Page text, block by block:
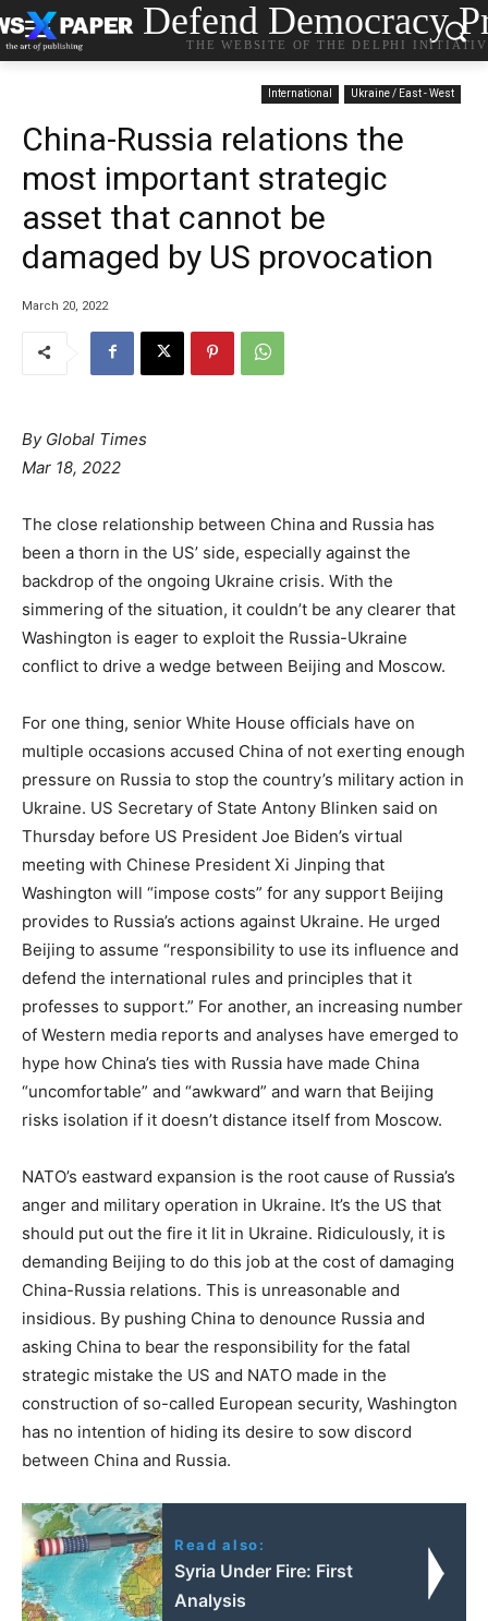
Defend Democracy
THE WEBSITE OF THE DELPHI
International Ukraine / East - West
China-Russia relations the
most important strategic
asset that cannot be
damaged by US provocation
March 20, 2022
By Global Times
Mar 18, 2022
The close relationship between China and Russia has
been a thorn in the US’ side, especially against the
backdrop of the ongoing Ukraine crisis. With the
simmering of the situation, it couldn’t be any clearer that
Washington is eager to exploit the Russia-Ukraine
conflict to drive a wedge between Beijing and Moscow.
For one thing, senior White House officials have on
multiple occasions accused China of not exerting enough
pressure on Russia to stop the country’s military action in
Ukraine. US Secretary of State Antony Blinken said on
Thursday before US President Joe Biden’s virtual
meeting with Chinese President Xi Jinping that
Washington will “impose costs” for any support Beijing
provides to Russia’s actions against Ukraine. He urged
Beijing to assume “responsibility to use its influence and
defend the international rules and principles that it
professes to support.” For another, an increasing number
of Western media reports and analyses have emerged to
hype how China’s ties with Russia have made China
“uncomfortable” and “awkward” and warn that Beijing
risks isolation if it doesn’t distance itself from Moscow.
NATO’s eastward expansion is the root cause of Russia’s
anger and military operation in Ukraine. It’s the US that
should put out the fire it lit in Ukraine. Ridiculously, it is
demanding Beijing to do this job at the cost of damaging
China-Russia relations. This is unreasonable and
insidious. By pushing China to denounce Russia and
asking China to bear the responsibility for the fatal
strategic mistake the US and NATO made in the
construction of so-called European security, Washington
has no intention of hiding its desire to sow discord
between China and Russia.
Read also:
Syria Under Fire: First
Analysis